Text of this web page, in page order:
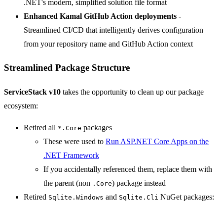
.NET's modern, simplified solution file format
Enhanced Kamal GitHub Action deployments -
Streamlined CI/CD that intelligently derives configuration
from your repository name and GitHub Action context
Streamlined Package Structure
ServiceStack v10 takes the opportunity to clean up our package
ecosystem:
Retired all *.Core packages
These were used to Run ASP.NET Core Apps on the
.NET Framework
If you accidentally referenced them, replace them with
the parent (non .Core) package instead
Retired Sqlite.Windows and Sqlite.Cli NuGet packages: